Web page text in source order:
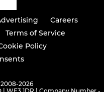
Careers
Terms of Service
Policy
2026